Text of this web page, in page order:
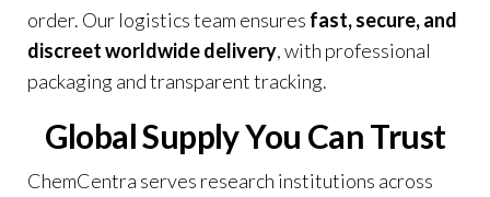
order. Our logistics team ensures fast, secure, and
discreet worldwide delivery, with professional
packaging and transparent tracking.
Global Supply You Can Trust
ChemCentra serves research institutions across